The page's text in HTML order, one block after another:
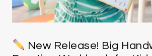
New Release! Big